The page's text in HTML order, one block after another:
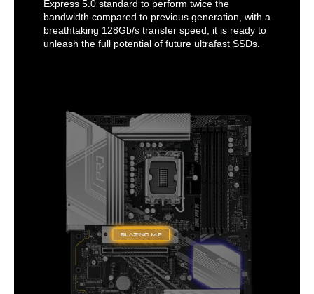
Express 5.0 standard to perform twice the
bandwidth compared to previous generation, with a
breathtaking 128Gb/s transfer speed, it is ready to
unleash the full potential of future ultrafast SSDs.